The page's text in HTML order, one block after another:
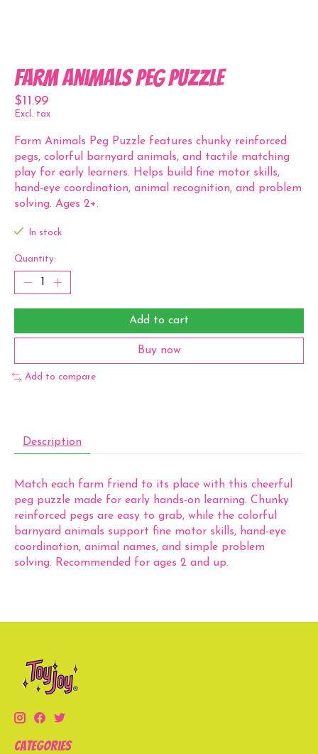
Farm Animals Peg Puzzle
$11.99
Excl. tax
Farm Animals Peg Puzzle features chunky reinforced
pegs, colorful barnyard animals, and tactile matching
play for early learners. Helps build fine motor skills,
hand-eye coordination, animal recognition, and problem
solving. Ages 2+.
In stock
Quantity:
Add to cart
Buy now
Add to compare
Description
Match each farm friend to its place with this cheerful
peg puzzle made for early hands-on learning. Chunky
reinforced pegs are easy to grab, while the colorful
barnyard animals support fine motor skills, hand-eye
coordination, animal names, and simple problem
solving. Recommended for ages 2 and up.
Categories